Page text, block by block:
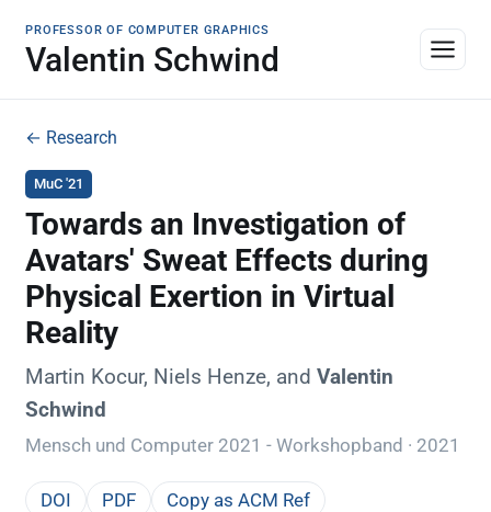
PROFESSOR OF COMPUTER GRAPHICS
Valentin Schwind
← Research
MuC '21
Towards an Investigation of
Avatars' Sweat Effects during
Physical Exertion in Virtual
Reality
Martin Kocur, Niels Henze, andValentin
Schwind
Mensch und Computer 2021 - Workshopband · 2021
DOI PDF
Copy as ACM Ref